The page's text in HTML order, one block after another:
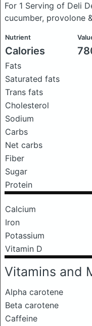
For 1 Serving of Deli
cucumber, provolone
Nutrient
Calories
Fats
Saturated fats
Trans fats
Cholesterol
Sodium
Carbs
Net carbs
Fiber
Sugar
Protein
Calcium
Iron
Potassium
Vitamin D
Vitamins and
Alpha carotene
Beta carotene
Caffeine